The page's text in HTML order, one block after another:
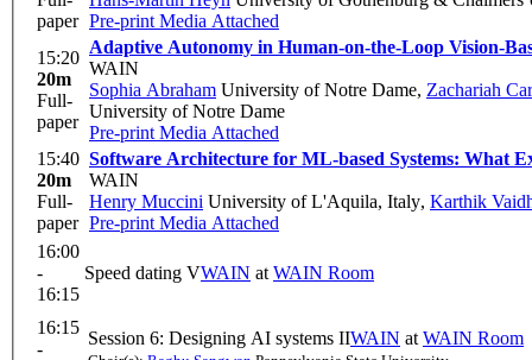
paper Pre-print Media Attached
15:20
20m
Full-
paper
Adaptive Autonomy in Human-on-the-Loop Vision-
WAIN
Sophia Abraham University of Notre Dame, Zachariah
University of Notre Dame
Pre-print Media Attached
15:40
20m
Full-
paper
Software Architecture for ML-based Systems: What
WAIN
Henry Muccini University of L'Aquila, Italy, Karthik
Pre-print Media Attached
16:00
-
16:15
Speed dating VWAIN at WAIN Room
16:15
-
Session 6: Designing AI systems IIWAIN at WAIN Room